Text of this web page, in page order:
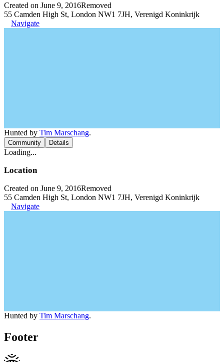
Created on June 9, 2016Removed
55 Camden High St, London NW1 7JH, Verenigd Koninkrijk
Navigate
Hunted by Tim Marschang.
Community Details
Loading...
Location
Created on June 9, 2016Removed
55 Camden High St, London NW1 7JH, Verenigd Koninkrijk
Navigate
Hunted by Tim Marschang.
Footer